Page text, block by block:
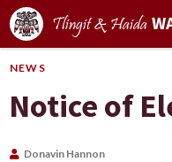
Tlingit & Haida
NEWS
Notice of
Donavin Hannon